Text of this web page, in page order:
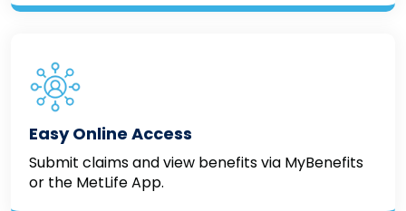
Easy Online Access
Submit claims and view benefits via MyBenefits
or the MetLife App.